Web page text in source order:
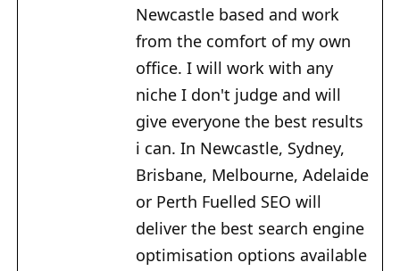
Newcastle based and work
from the comfort of my own
office. I will work with any
niche I don't judge and will
give everyone the best results
i can. In Newcastle, Sydney,
Brisbane, Melbourne, Adelaide
or Perth Fuelled SEO will
deliver the best search engine
optimisation options available